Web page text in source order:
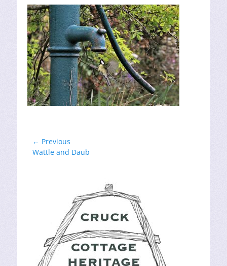
Post
navigation
← Previous
Previous
Wattle and Daub